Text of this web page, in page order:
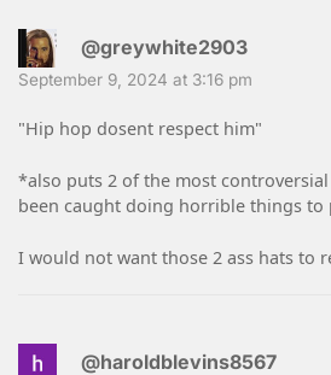
@greywhite2903
September 9, 2024 at 3:16 pm
"Hip hop dosent respect him"
*also puts 2 of the most
been caught doing horrible things to
I would not want those 2 ass hats to
@haroldblevins8567